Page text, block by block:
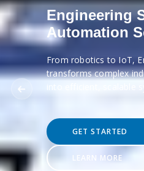
Engineering
Automation
From robotics to IoT,
transforms complex
into efficient, scalable
GET STARTED
LEARN MORE